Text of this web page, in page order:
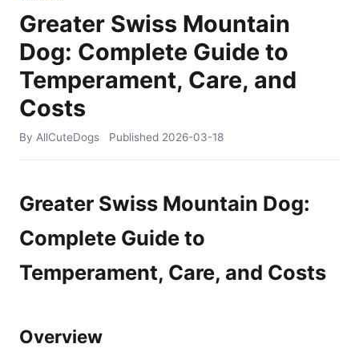
Greater Swiss Mountain
Dog: Complete Guide to
Temperament, Care, and
Costs
By AllCuteDogs Published 2026-03-18
Greater Swiss Mountain Dog:
Complete Guide to
Temperament, Care, and Costs
Overview